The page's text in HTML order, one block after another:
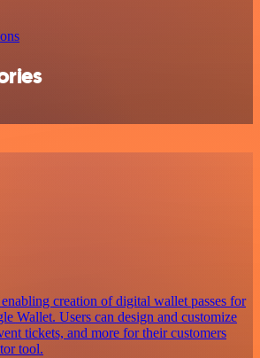
enabling creation of digital wallet passes for
Wallet. Users can design and customize
tickets, and more for their customers
tool.